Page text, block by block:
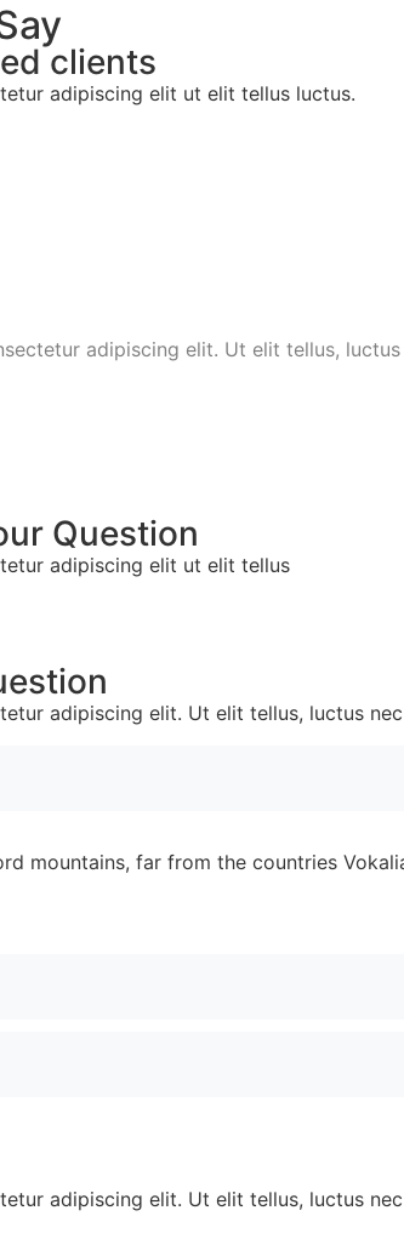
clients
adipiscing elit ut elit tellus luctus.
adipiscing elit. Ut elit tellus,
Question
adipiscing elit ut elit tellus
adipiscing elit. Ut elit tellus, luctus
mountains, far from the countries
adipiscing elit. Ut elit tellus, luctus